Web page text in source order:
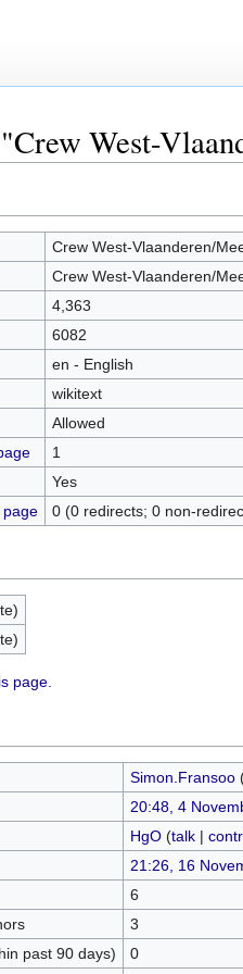
West-
Crew West-Vlaanderen/
Crew West-Vlaanderen/
4,363
6082
en - English
wikitext
Allowed
1
Yes
0 (0 redirects; 0 non-
page.
Simon.Fransoo
20:48, 4
HgO (talk|
21:26, 16
6
3
past 90 days)
0